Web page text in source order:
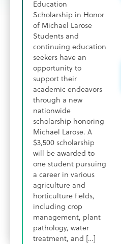
Education
Scholarship in Honor
of Michael Larose
Students and
continuing education
seekers have an
opportunity to
support their
academic endeavors
through a new
nationwide
scholarship honoring
Michael Larose. A
$3,500 scholarship
will be awarded to
one student pursuing
a career in various
agriculture and
horticulture fields,
including crop
management, plant
pathology, water
treatment, and […]